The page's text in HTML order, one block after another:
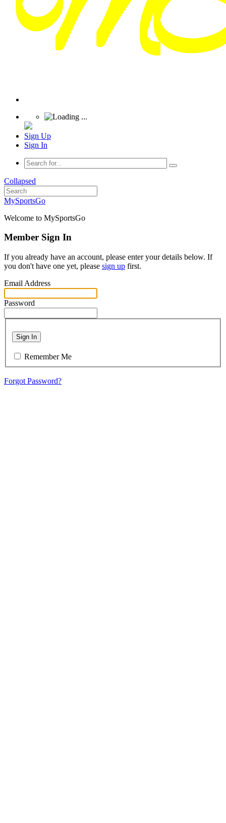
Sign Up
Sign In
Collapsed
MySportsGo
Welcome to MySportsGo
Member Sign In
If you already have an account, please enter your details below. If
you don't have one yet, please sign up first.
Email Address
Password
Sign In
Remember Me
Forgot Password?